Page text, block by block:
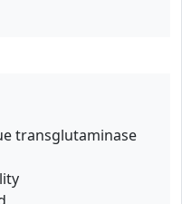
transglutaminase